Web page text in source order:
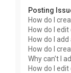
Posting
How do I
How do I
How do I
How do I
Why can’t I
How do I